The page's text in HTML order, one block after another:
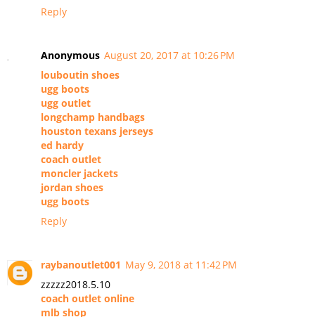
Reply
Anonymous August 20, 2017 at 10:26 PM
louboutin shoes
ugg boots
ugg outlet
longchamp handbags
houston texans jerseys
ed hardy
coach outlet
moncler jackets
jordan shoes
ugg boots
Reply
raybanoutlet001 May 9, 2018 at 11:42 PM
zzzzz2018.5.10
coach outlet online
mlb shop